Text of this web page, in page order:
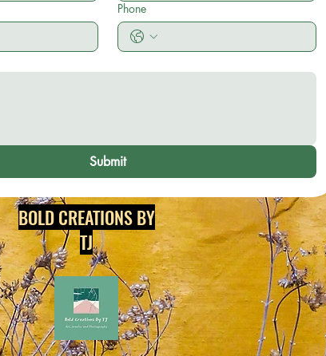
Phone
Submit
BOLD CREATIONS BY
TJ